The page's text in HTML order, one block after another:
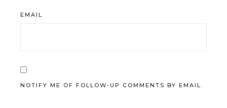
EMAIL
NOTIFY ME OF FOLLOW-UP COMMENTS BY EMAIL.